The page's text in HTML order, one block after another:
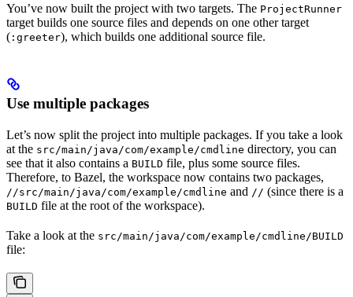
You’ve now built the project with two targets. The ProjectRunner
target builds one source files and depends on one other target
( :greeter), which builds one additional source file.
Use multiple packages
Let’s now split the project into multiple packages. If you take a look
at the src/main/java/com/example/cmdline directory, you can
see that it also contains a BUILD file, plus some source files.
Therefore, to Bazel, the workspace now contains two packages,
//src/main/java/com/example/cmdline and // (since there is a
BUILD file at the root of the workspace).
Take a look at the src/main/java/com/example/cmdline/BUILD
file: